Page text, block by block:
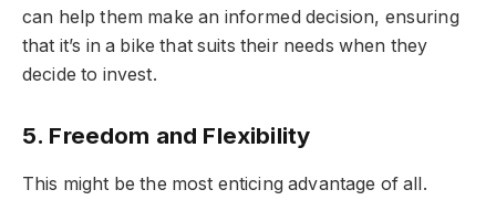
can help them make an informed decision, ensuring
that it’s in a bike that suits their needs when they
decide to invest.
5. Freedom and Flexibility
This might be the most enticing advantage of all.